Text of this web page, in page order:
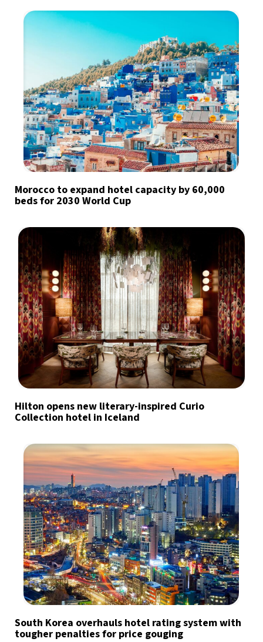
Morocco to expand hotel capacity by 60,000
beds for 2030 World Cup
Hilton opens new literary-inspired Curio
Collection hotel in Iceland
South Korea overhauls hotel rating system with
tougher penalties for price gouging